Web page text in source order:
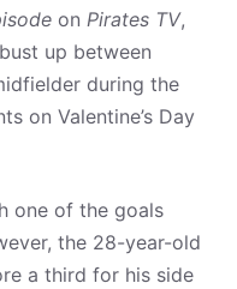
on Pirates TV,
up between
during the
on Valentine’s Day
one of the goals
the 28-year-old
a third for his side